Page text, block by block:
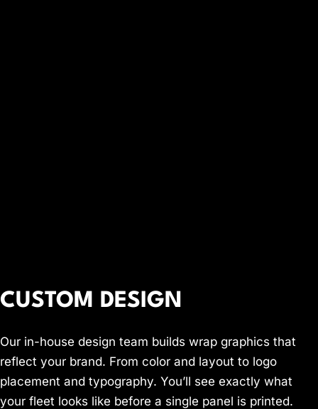
CUSTOM DESIGN
Our in-house design team builds wrap graphics that
reflect your brand. From color and layout to logo
placement and typography. You’ll see exactly what
your fleet looks like before a single panel is printed.